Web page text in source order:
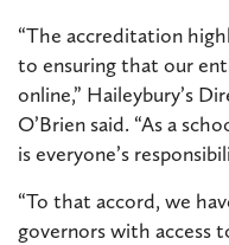
“The accreditation
to ensuring that our
online,” Haileybury’s
O’Brien said. “As a
is everyone’s
“To that accord, we
governors with access